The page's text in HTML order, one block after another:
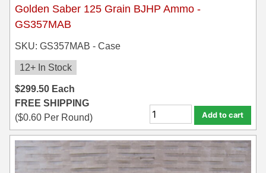
Golden Saber 125 Grain BJHP Ammo -
GS357MAB
SKU: GS357MAB - Case
12+ In Stock
$299.50 Each
FREE SHIPPING
($0.60 Per Round) Add to cart